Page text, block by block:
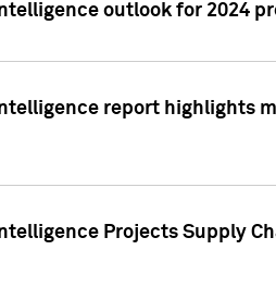
outlook for 2024
report highlights
Projects Supply